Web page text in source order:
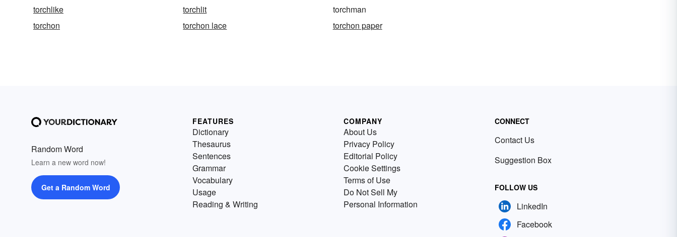
torchlike
torchlit
torchman
torchon
torchon lace torchon paper
Random Word
Learn a new word now!
Get a Random Word
FEATURES
Dictionary
Thesaurus
Sentences
Grammar
Vocabulary
Usage
Reading & Writing
COMPANY
About Us
Privacy Policy
Editorial Policy
Cookie Settings
Terms of Use
Do Not Sell My
Personal Information
CONNECT
Contact Us
Suggestion Box
FOLLOW US
LinkedIn
Facebook